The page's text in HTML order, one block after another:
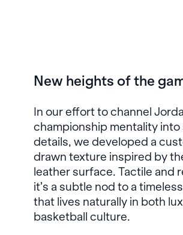
New heights of the
In our effort to channel
championship mentality into
details, we developed a
drawn texture inspired by
leather surface. Tactile and
it’s a subtle nod to a
that lives naturally in both
basketball culture.